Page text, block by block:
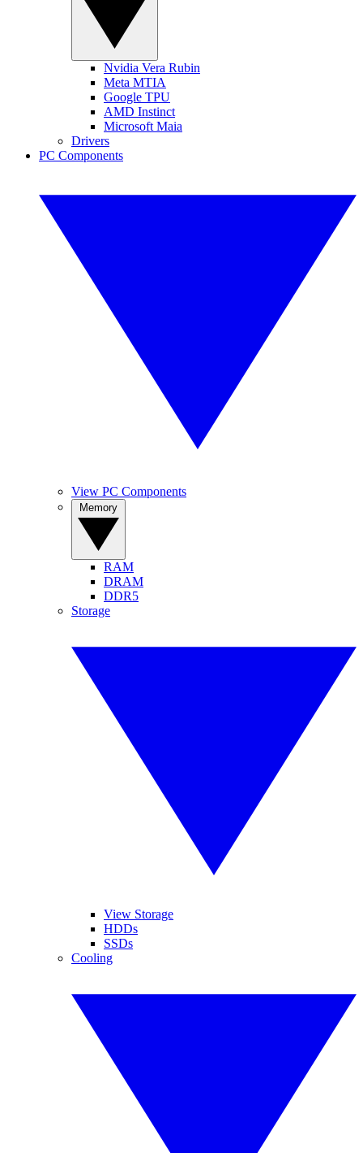
Nvidia Vera Rubin
Meta MTIA
Google TPU
AMD Instinct
Microsoft Maia
Drivers
PC Components
View PC Components
RAM
DRAM
DDR5
Storage
View Storage
HDDs
SSDs
Cooling